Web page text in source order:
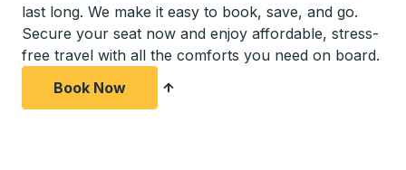
last long. We make it easy to book, save, and go.
Secure your seat now and enjoy affordable, stress-
free travel with all the comforts you need on board.
Book Now